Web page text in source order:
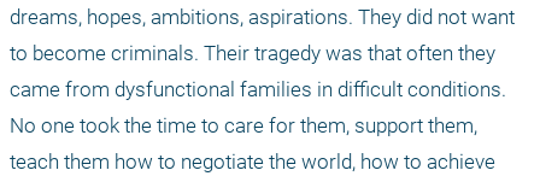
dreams, hopes, ambitions, aspirations. They did not want
to become criminals. Their tragedy was that often they
came from dysfunctional families in difficult conditions.
No one took the time to care for them, support them,
teach them how to negotiate the world, how to achieve